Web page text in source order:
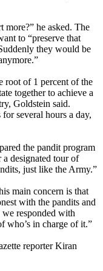
he asked. The
to “preserve that
they would be
root of 1 percent of the
together to achieve a
Goldstein said.
several hours a day,
the pandit program
designated tour of
just like the Army.”
main concern is that
with the pandits and
responded with
who’s in charge of it.”
reporter Kiran